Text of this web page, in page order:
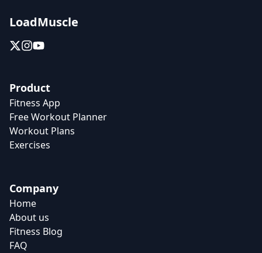
LoadMuscle
Product
Fitness App
Free Workout Planner
Workout Plans
Exercises
Company
Home
About us
Fitness Blog
FAQ